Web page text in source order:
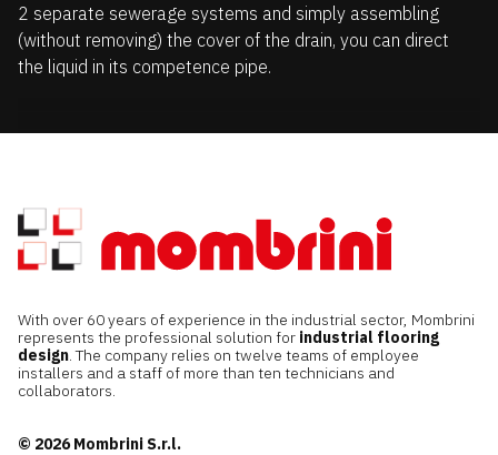
2 separate sewerage systems and simply assembling
(without removing) the cover of the drain, you can direct
the liquid in its competence pipe.
With over 60 years of experience in the industrial sector, Mombrini
represents the professional solution for industrial flooring
design. The company relies on twelve teams of employee
installers and a staff of more than ten technicians and
collaborators.
© 2026 Mombrini S.r.l.